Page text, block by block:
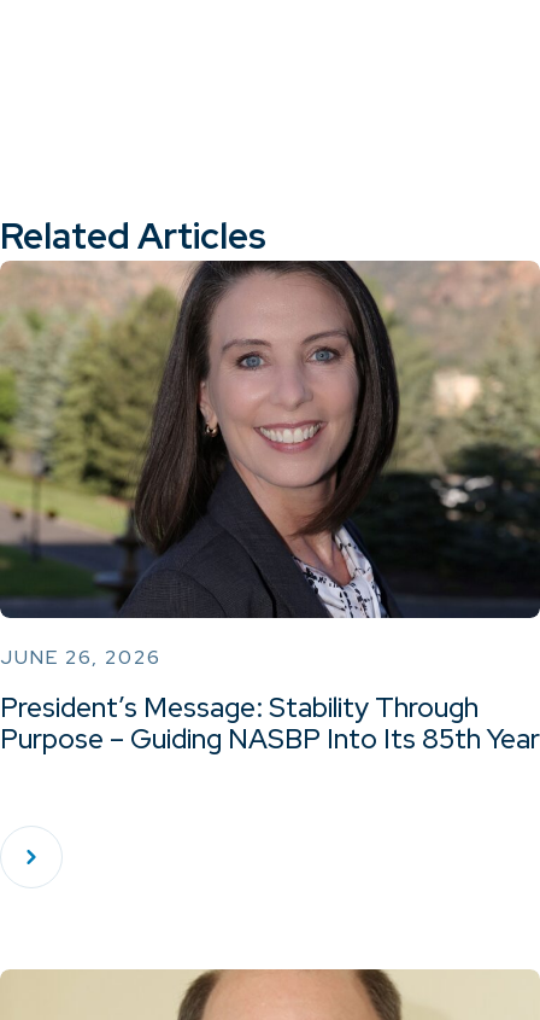
Related Articles
JUNE 26, 2026
President’s Message: Stability Through
Purpose – Guiding NASBP Into Its 85th Year